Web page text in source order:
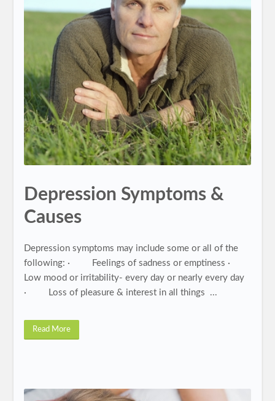
Depression Symptoms &
Causes
Depression symptoms may include some or all of the
following: · Feelings of sadness or emptiness ·
Low mood or irritability- every day or nearly every day
· Loss of pleasure & interest in all things ...
Read More